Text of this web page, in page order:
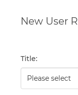
New User
Title: